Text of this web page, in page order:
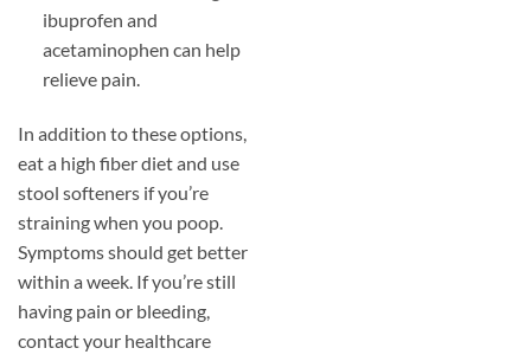
ibuprofen and
acetaminophen can help
relieve pain.
In addition to these options,
eat a high fiber diet and use
stool softeners if you’re
straining when you poop.
Symptoms should get better
within a week. If you’re still
having pain or bleeding,
contact your healthcare